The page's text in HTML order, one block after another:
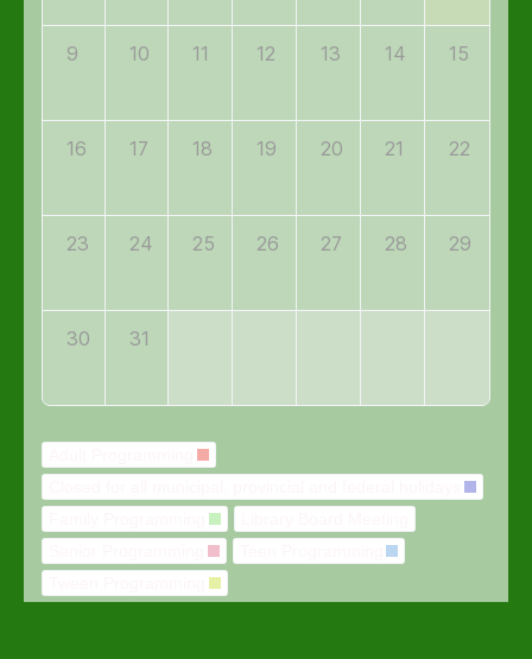
9 10 11 12 13 14 15
16 17 18 19 20 21 22
23 24 25 26 27 28 29
30 31